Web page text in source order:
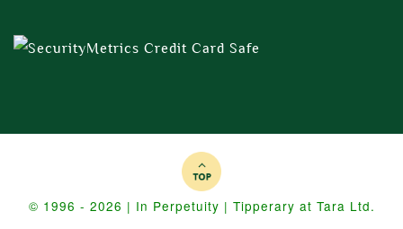
© 1996 - 2026 | In Perpetuity | Tipperary at Tara Ltd.